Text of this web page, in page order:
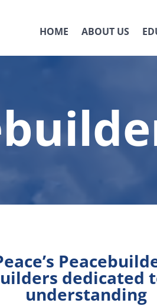
HOME ABOUT US
dedicated
understanding